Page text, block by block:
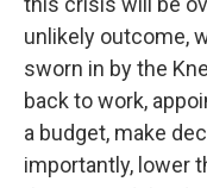
unlikely outcome,
sworn in by the
back to work,
a budget, make
importantly, lower